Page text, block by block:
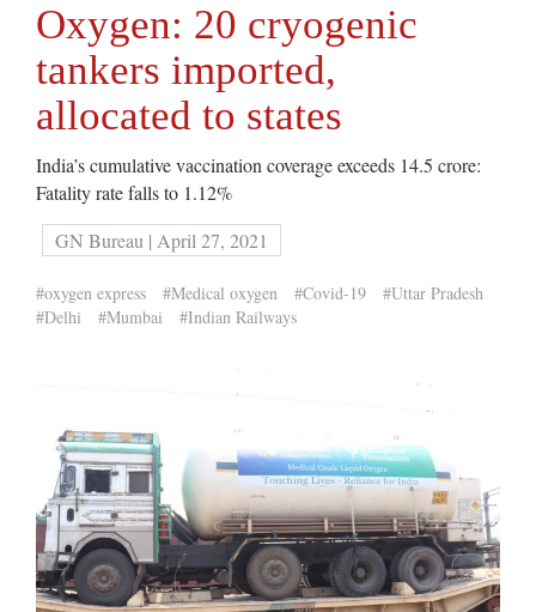
Oxygen: 20 cryogenic
tankers imported,
allocated to states
India’s cumulative vaccination coverage exceeds 14.5 crore:
Fatality rate falls to 1.12%
GN Bureau | April 27, 2021
#oxygen express #Medical oxygen #Covid-19
#Uttar Pradesh
#Delhi
#Mumbai #Indian Railways